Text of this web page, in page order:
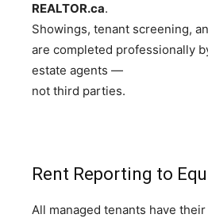
REALTOR.ca.
Showings, tenant screening,
are completed professionally
estate agents —
not third parties.
Rent Reporting to
All managed tenants have